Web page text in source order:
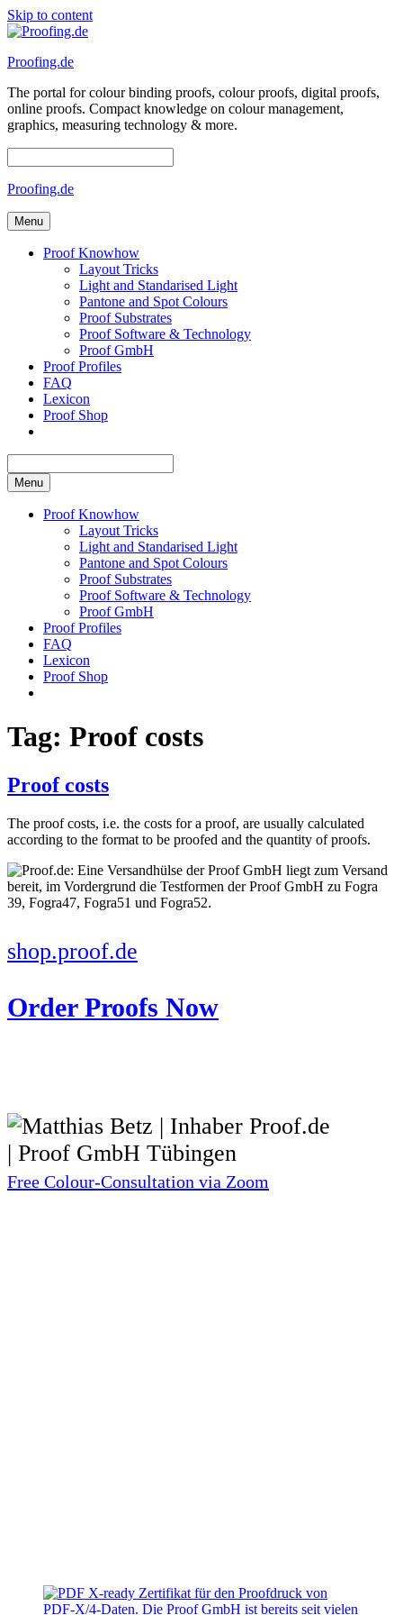
Skip to content
Proofing.de
The portal for colour binding proofs, colour proofs, digital proofs,
online proofs. Compact knowledge on colour management,
graphics, measuring technology & more.
Proofing.de
Menu
Proof Knowhow
Layout Tricks
Light and Standarised Light
Pantone and Spot Colours
Proof Substrates
Proof Software & Technology
Proof GmbH
Proof Profiles
FAQ
Lexicon
Proof Shop
Menu
Proof Knowhow
Layout Tricks
Light and Standarised Light
Pantone and Spot Colours
Proof Substrates
Proof Software & Technology
Proof GmbH
Proof Profiles
FAQ
Lexicon
Proof Shop
Tag: Proof costs
Proof costs
The proof costs, i.e. the costs for a proof, are usually calculated
according to the format to be proofed and the quantity of proofs.
shop.proof.de
Order Proofs Now
Free Colour-Consultation via Zoom